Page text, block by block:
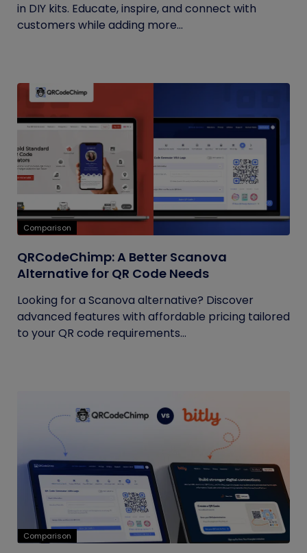
in DIY kits. Educate, inspire, and connect with
customers while adding more...
Comparison
QRCodeChimp: A Better Scanova
Alternative for QR Code Needs
Looking for a Scanova alternative? Discover
advanced features with affordable pricing tailored
to your QR code requirements...
Comparison